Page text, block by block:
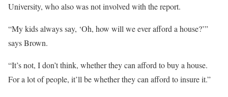
University, who also was not involved with the report.
“My kids always say, ‘Oh, how will we ever afford a house?’”
says Brown.
“It’s not, I don’t think, whether they can afford to buy a house.
For a lot of people, it’ll be whether they can afford to insure it.”